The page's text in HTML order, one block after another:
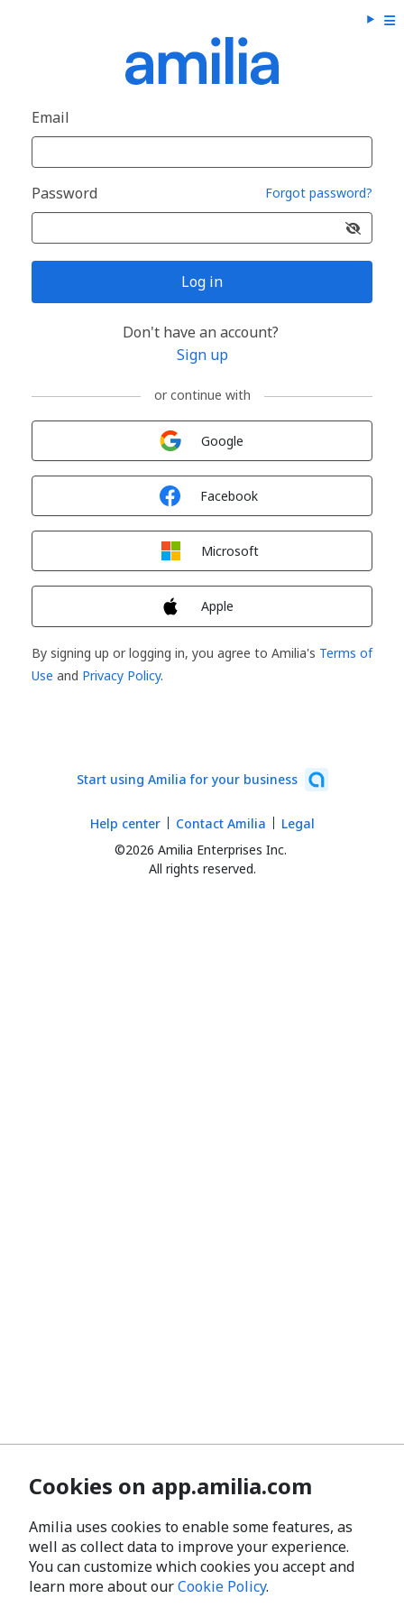
Email
Password Forgot password?
Log in
Don't have an account?
Sign up
or continue with
Google
Facebook
Microsoft
Apple
By signing up or logging in, you agree to Amilia's Terms of
Use and Privacy Policy.
Start using Amilia for your business
©2026 Amilia Enterprises Inc.
All rights reserved.
Help center Contact Amilia Legal
Cookies on app.amilia.com
Amilia uses cookies to enable some features, as
well as collect data to improve your experience.
You can customize which cookies you accept and
learn more about ourCookie Policy.